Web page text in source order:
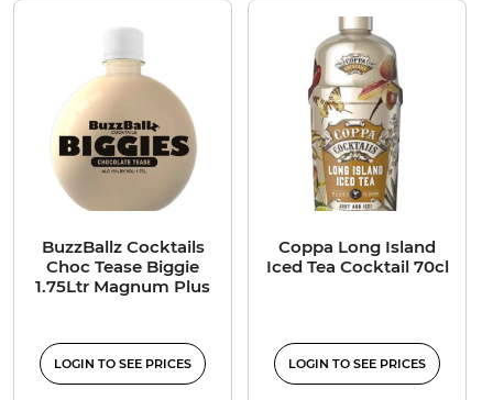
BuzzBallz Cocktails
Choc Tease Biggie
1.75Ltr Magnum Plus
LOGIN TO SEE PRICES
Coppa Long Island
Iced Tea Cocktail 70cl
LOGIN TO SEE PRICES